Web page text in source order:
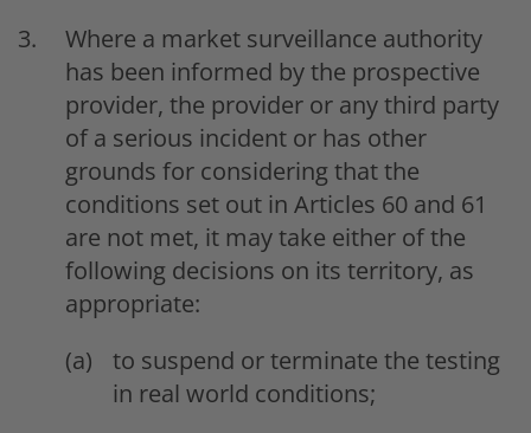
Where a market surveillance authority
has been informed by the prospective
provider, the provider or any third party
of a serious incident or has other
grounds for considering that the
conditions set out in Articles 60 and 61
are not met, it may take either of the
following decisions on its territory, as
appropriate:
to suspend or terminate the testing
in real world conditions;